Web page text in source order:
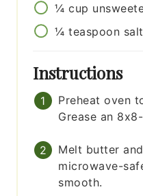
¼ cup
¼ teaspoon salt
Instructions
Preheat oven
Grease an
Melt butter
microwave-
smooth.